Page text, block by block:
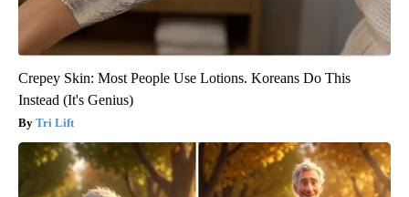
Crepey Skin: Most People Use Lotions. Koreans Do This
Instead (It's Genius)
Tri Lift